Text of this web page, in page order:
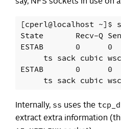
[cperl@localhost
State       Recv-Q
ESTAB       0      0
ts sack cubic
ESTAB       0      0
Internally, ss uses the
extract extra information